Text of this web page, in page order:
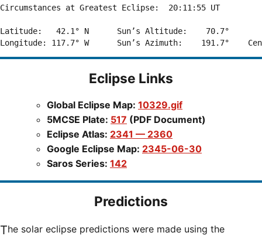
Circumstances at Greatest Eclipse:  20:11:55 UT
Latitude:   42.1° N      Sun’s Altitude:    70.7°
Eclipse Links
Global Eclipse Map: 10329.gif
5MCSE Plate: 517 (PDF Document)
Eclipse Atlas: 2341 — 2360
Google Eclipse Map: 2345-06-30
Saros Series: 142
Predictions
The solar eclipse predictions were made using the